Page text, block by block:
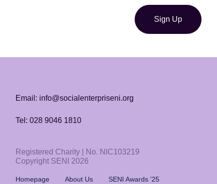
Sign Up
Email: info@socialenterpriseni.org
Tel: 028 9046 1810
Registered Charity | No. NIC103219
Copyright SENI 2026
Homepage About Us SENI Awards ’25